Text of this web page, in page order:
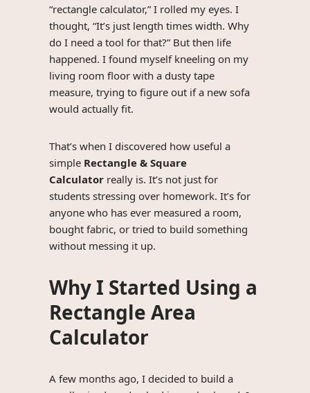
“rectangle calculator,” I rolled my eyes. I
thought, “It’s just length times width. Why
do I need a tool for that?” But then life
happened. I found myself kneeling on my
living room floor with a dusty tape
measure, trying to figure out if a new sofa
would actually fit.
That’s when I discovered how useful a
simple Rectangle & Square
Calculator really is. It’s not just for
students stressing over homework. It’s for
anyone who has ever measured a room,
bought fabric, or tried to build something
without messing it up.
Why I Started Using a
Rectangle Area
Calculator
A few months ago, I decided to build a